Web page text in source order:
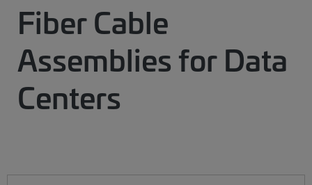
Fiber Cable
Assemblies for Data
Centers